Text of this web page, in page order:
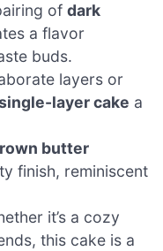
of dark
a flavor
buds.
layers or
layer cake a
butter
finish, reminiscent
it’s a cozy
this cake is a